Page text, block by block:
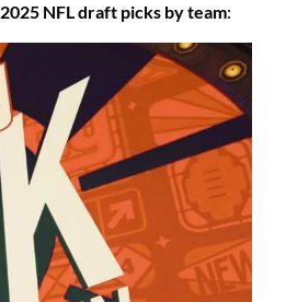
2025 NFL draft picks by team: